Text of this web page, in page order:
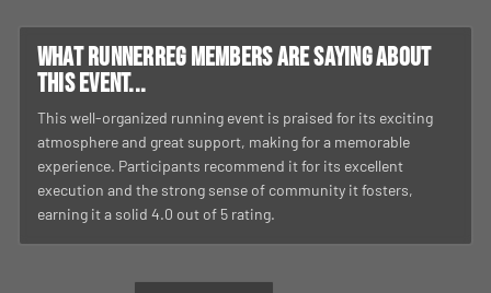
What RunnerReg members are saying about
this event...
This well-organized running event is praised for its exciting
atmosphere and great support, making for a memorable
experience. Participants recommend it for its excellent
execution and the strong sense of community it fosters,
earning it a solid 4.0 out of 5 rating.